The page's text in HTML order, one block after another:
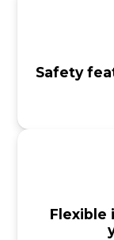
Safety
Flexible